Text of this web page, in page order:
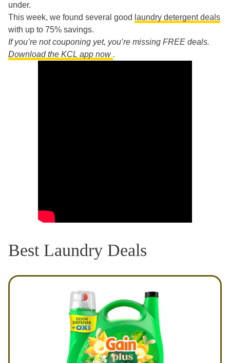
under.
This week, we found several good laundry detergent deals
with up to 75% savings.
If you’re not couponing yet, you’re missing FREE deals.
Download the KCL app now.
Best Laundry Deals